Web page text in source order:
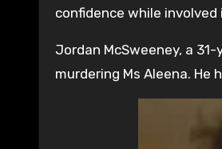
confidence while
Jordan McSweeney, a
murdering Ms Aleena. He